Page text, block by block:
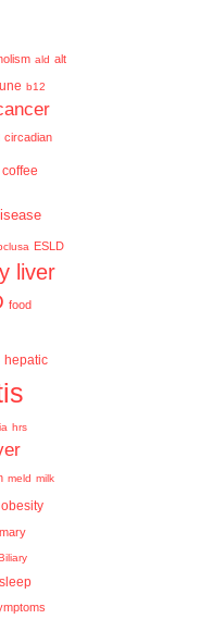
ald alt
b12
circadian
coffee
ESLD
liver
food
hepatic
hrs
meld milk
obesity
sleep